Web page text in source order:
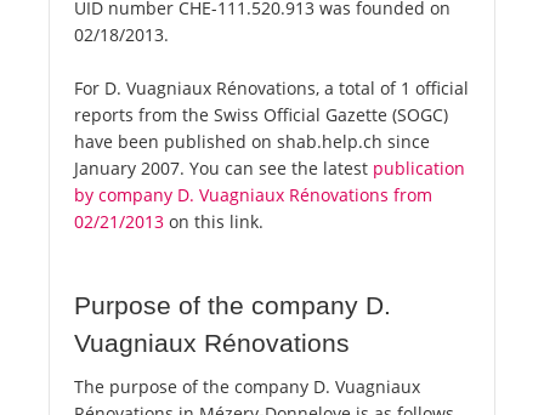
UID number CHE-111.520.913 was founded on
02/18/2013.
For D. Vuagniaux Rénovations, a total of 1 official
reports from the Swiss Official Gazette (SOGC)
have been published on shab.help.ch since
January 2007. You can see the latest publication
by company D. Vuagniaux Rénovations from
02/21/2013 on this link.
Purpose of the company D.
Vuagniaux Rénovations
The purpose of the company D. Vuagniaux